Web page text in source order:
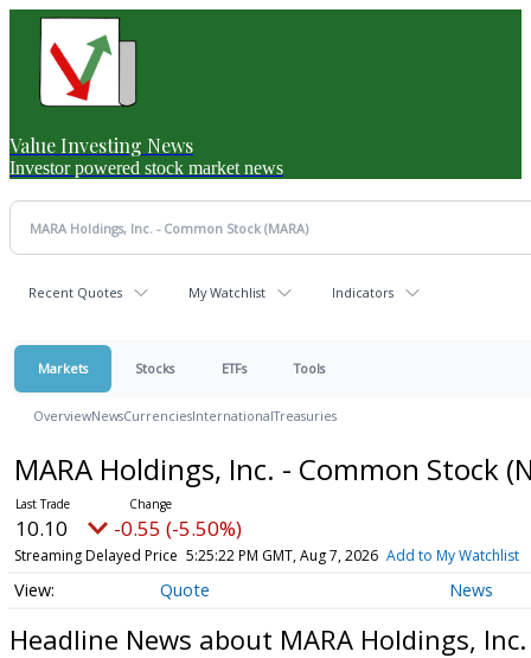
Value Investing News
Investor powered stock market news
Recent Quotes My Watchlist Indicators
Markets Stocks ETFs Tools
OverviewNewsCurrenciesInternationalTreasuries
MARA Holdings, Inc. - Common Stock
10.10 -0.55 (-5.45%)
Streaming Delayed Price 5:25:24 PM GMT, Aug 7, 2026 Add to My Watchlist
Quote News
Headline News about MARA Holdings,